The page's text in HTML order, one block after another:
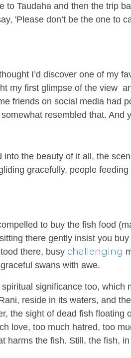
to Taudaha and then the trip
'Please don’t be the one to
I’d discover one of my
my first glimpse of the view
friends on social media had
resembled that. And
into the beauty of it all, the
gracefully, people
to buy the fish food (
there gently insist you
there, busy challenging
swans with awe.
significance too,
reside in its waters, and
the sight of dead fish floating
love, too much hatred, too
harms the fish. Still, the fish,